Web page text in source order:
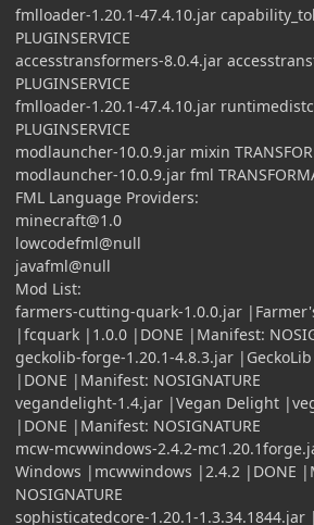
fmlloader-1.20.1-47.4.10.jar
PLUGINSERVICE
accesstransformers-8.0.4.jar
PLUGINSERVICE
fmlloader-1.20.1-47.4.10.jar
PLUGINSERVICE
modlauncher-10.0.9.jar mixin
modlauncher-10.0.9.jar fml
FML Language Providers:
minecraft@1.0
lowcodefml@null
javafml@null
Mod List:
farmers-cutting-quark-1.0.0.jar
|fcquark |1.0.0 |DONE |Manifest:
geckolib-forge-1.20.1-4.8.3.jar
|DONE |Manifest: NOSIGNATURE
vegandelight-1.4.jar |Vegan Delight
|DONE |Manifest: NOSIGNATURE
mcw-mcwwindows-2.4.2-
Windows |mcwwindows |2.4.2 |DONE
NOSIGNATURE
sophisticatedcore-1.20.1-